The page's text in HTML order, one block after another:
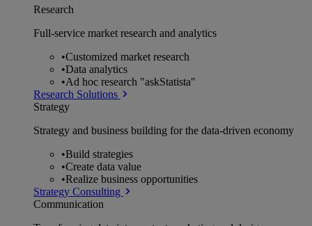
Research
Full-service market research and analytics
•Customized market research
•Data analytics
•Ad hoc research "askStatista"
Research Solutions
Strategy
Strategy and business building for the data-driven economy
•Build strategies
•Create data value
•Realize business opportunities
Strategy Consulting
Communication